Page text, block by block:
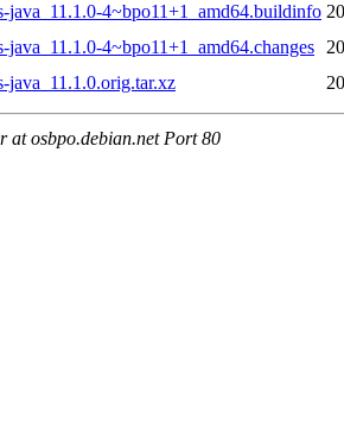
java_11.1.0-4~bpo11+1_amd64.buildinfo
java_11.1.0-4~bpo11+1_amd64.changes
java_11.1.0.orig.tar.xz
at osbpo.debian.net Port 80